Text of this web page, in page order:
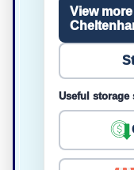
View
Useful storage